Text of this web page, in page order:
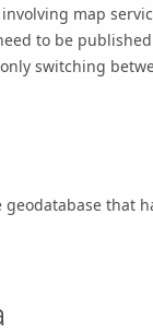
map
to be
switching
that